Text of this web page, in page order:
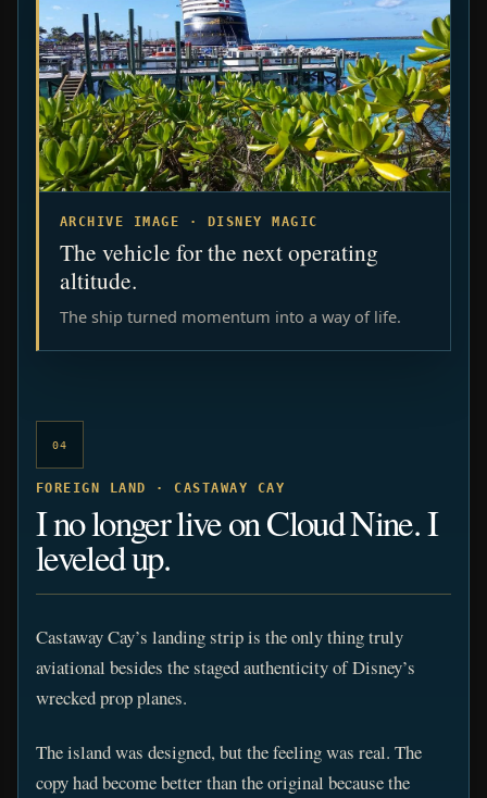
ARCHIVE IMAGE · DISNEY MAGIC
The vehicle for the next operating
altitude.
The ship turned momentum into a way of life.
04
FOREIGN LAND · CASTAWAY CAY
I no longer live on Cloud Nine. I
leveled up.
Castaway Cay’s landing strip is the only thing truly
aviational besides the staged authenticity of Disney’s
wrecked prop planes.
The island was designed, but the feeling was real. The
copy had become better than the original because the